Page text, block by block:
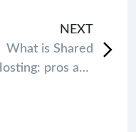
NEXT
What is Shared
pros and